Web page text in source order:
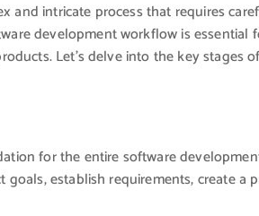
and intricate process that requires
development workflow is essential
Let’s delve into the key stages
for the entire software
establish requirements, create a